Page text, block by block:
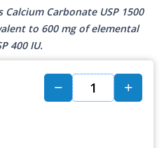
Carbonate USP 1500
to 600 mg of elemental
400 IU.